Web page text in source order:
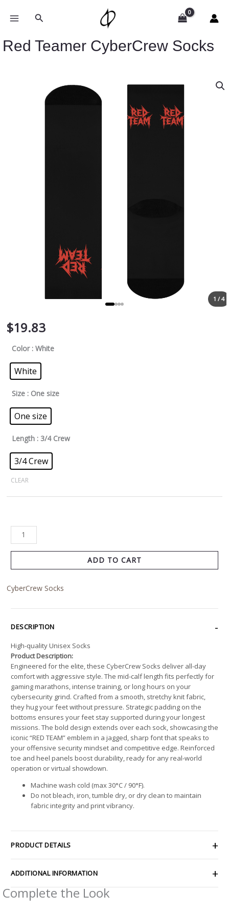
Search
Red Teamer CyberCrew Socks
1 / 4
$19.83
Color : White
White
Size : One size
One size
Length : 3/4 Crew
3/4 Crew
CLEAR
CyberCrew
ADD TO CART
CyberCrew Socks
DESCRIPTION
High-quality Unisex Socks
Product Description:
Engineered for the elite, these CyberCrew Socks deliver all-day
comfort with aggressive style. The mid-calf length fits perfectly for
gaming marathons, intense training, or long hours on your
cybersecurity grind. Crafted from a smooth, stretchy knit fabric,
they hug your feet without pressure. Strategic padding on the
bottoms ensures your feet stay supported during your longest
missions. The bold design extends over each sock, showcasing the
iconic “RED TEAM” emblem in a jagged, sharp font that speaks to
your offensive security mindset and competitive edge. Reinforced
toe and heel panels boost durability, ready for any real-world
operation or virtual showdown.
Machine wash cold (max 30°C / 90°F).
Do not bleach, iron, tumble dry, or dry clean to maintain
fabric integrity and print vibrancy.
PRODUCT DETAILS
ADDITIONAL INFORMATION
Complete the Look